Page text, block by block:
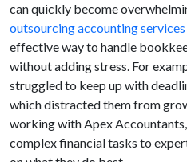
can quickly become
outsourcing accounting services
effective way to handle
without adding stress. For
struggled to keep up with
which distracted them from
working with Apex
complex financial tasks to